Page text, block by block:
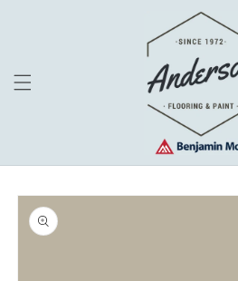
Skip to
product
information